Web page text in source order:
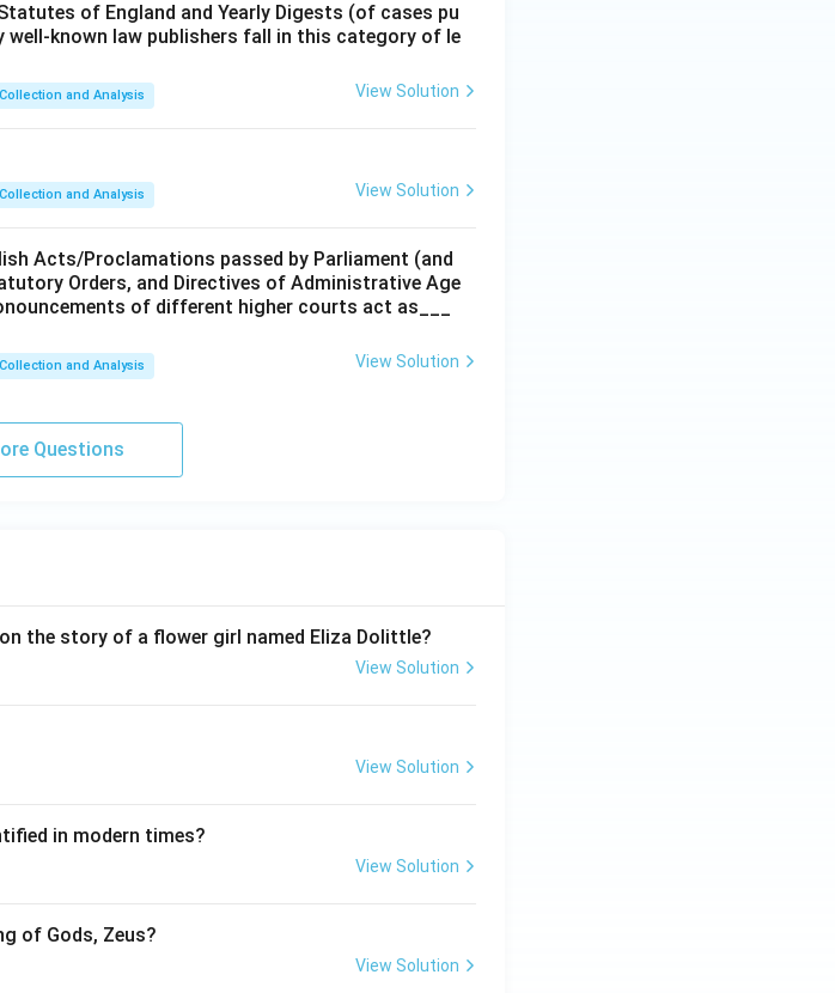
of England and Yearly Digests (of cases pu
well-known law publishers fall in this category of le
and Analysis View Solution
and Analysis View Solution
Acts/Proclamations passed by Parliament (and
Orders, and Directives of Administrative Age
of different higher courts act as___
and Analysis View Solution
Questions
the story of a flower girl named Eliza Dolittle?
View Solution
View Solution
in modern times?
View Solution
of Gods, Zeus?
View Solution